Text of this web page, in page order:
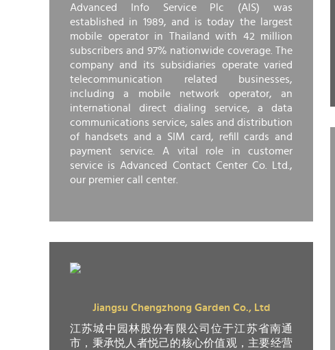
Advanced Info Service Plc (AIS) was
established in 1989, and is today the largest
mobile operator in Thailand with 42 million
subscribers and 97% nationwide coverage. The
company and its subsidiaries operate varied
telecommunication related businesses,
including a mobile network operator, an
international direct dialing service, a data
communications service, sales and distribution
of handsets and a SIM card, refill cards and
payment service. A vital role in customer
service is Advanced Contact Center Co. Ltd.,
our premier call center.
Jiangsu Chengzhong Garden Co., Ltd
江苏城中园林股份有限公司位于江苏省南通
市，秉承悦人者悦己的核心价值观，主要经营